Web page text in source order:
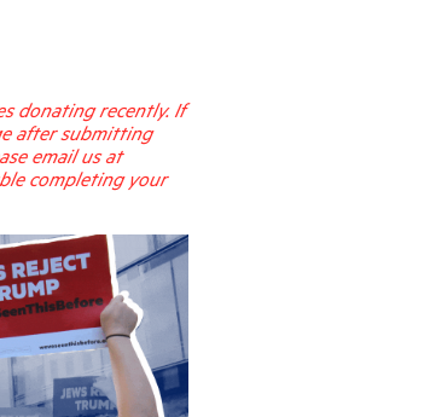
donating recently. If
after submitting
email us at
completing your